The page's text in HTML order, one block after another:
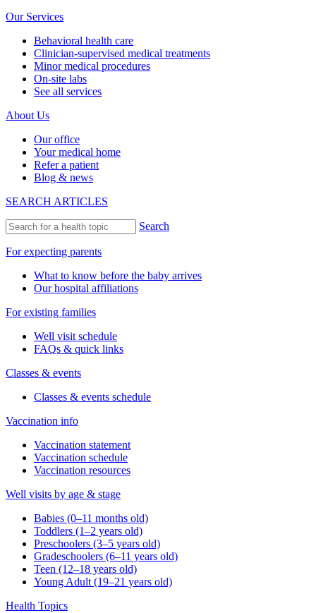
Our Services
Behavioral health care
Clinician-supervised medical treatments
Minor medical procedures
On-site labs
See all services
About Us
Our office
Your medical home
Refer a patient
Blog & news
SEARCH ARTICLES
Search
For expecting parents
What to know before the baby arrives
Our hospital affiliations
For existing families
Well visit schedule
FAQs & quick links
Classes & events
Classes & events schedule
Vaccination info
Vaccination statement
Vaccination schedule
Vaccination resources
Well visits by age & stage
Babies (0–11 months old)
Toddlers (1–2 years old)
Preschoolers (3–5 years old)
Gradeschoolers (6–11 years old)
Teen (12–18 years old)
Young Adult (19–21 years old)
Health Topics